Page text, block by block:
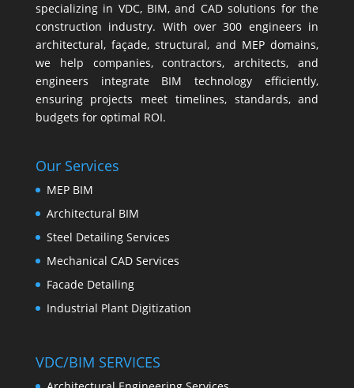
specializing in VDC, BIM, and CAD solutions for the
construction industry. With over 300 engineers in
architectural, façade, structural, and MEP domains,
we help companies, contractors, architects, and
engineers integrate BIM technology efficiently,
ensuring projects meet timelines, standards, and
budgets for optimal ROI.
Our Services
MEP BIM
Architectural BIM
Steel Detailing Services
Mechanical CAD Services
Facade Detailing
Industrial Plant Digitization
VDC/BIM SERVICES